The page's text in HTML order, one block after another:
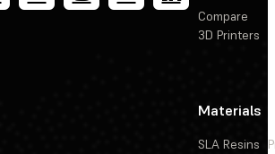
Compare
3D Printers
Materials
SLA Resins